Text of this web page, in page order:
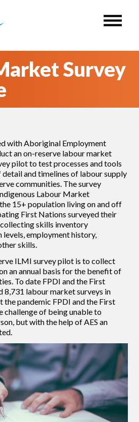
Survey
with Aboriginal Employment
an on-reserve labour market
pilot to test processes and tools
and timelines of labour supply
communities. The survey
Labour Market
15+ population living on and off
First Nations surveyed their
skills inventory
employment history,
skills.
ILMI survey pilot is to collect
an annual basis for the benefit of
To date FPDI and the First
8,731 labour market surveys in
pandemic FPDI and the First
challenge of being unable to
but with the help of AES an